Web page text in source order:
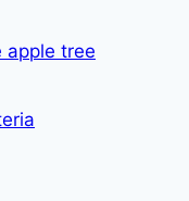
apple tree